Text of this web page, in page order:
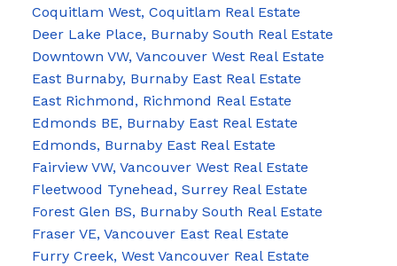
Coquitlam West, Coquitlam Real Estate
Deer Lake Place, Burnaby South Real Estate
Downtown VW, Vancouver West Real Estate
East Burnaby, Burnaby East Real Estate
East Richmond, Richmond Real Estate
Edmonds BE, Burnaby East Real Estate
Edmonds, Burnaby East Real Estate
Fairview VW, Vancouver West Real Estate
Fleetwood Tynehead, Surrey Real Estate
Forest Glen BS, Burnaby South Real Estate
Fraser VE, Vancouver East Real Estate
Furry Creek, West Vancouver Real Estate